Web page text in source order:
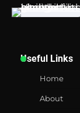
Useful Links
Home
About